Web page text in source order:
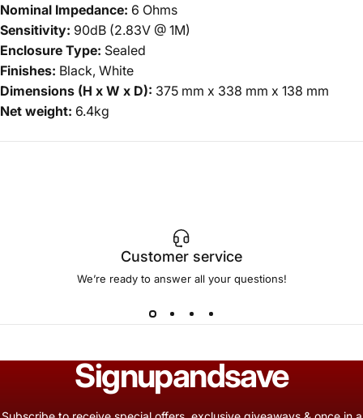
Nominal Impedance: 6 Ohms
Sensitivity: 90dB (2.83V @ 1M)
Enclosure Type: Sealed
Finishes: Black, White
Dimensions (H x W x D): 375 mm x 338 mm x 138 mm
Net weight: 6.4kg
Customer service
We’re ready to answer all your questions!
Signupandsave